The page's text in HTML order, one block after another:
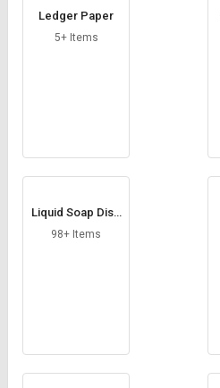
Ledger Paper
5+ Items
Liquid Soap Disp
enser
98+ Items